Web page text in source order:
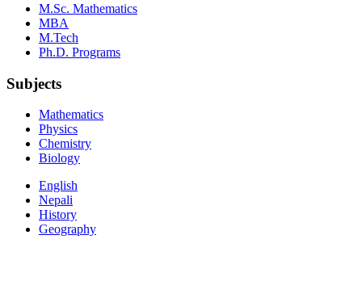
M.Sc. Mathematics
MBA
M.Tech
Ph.D. Programs
Subjects
Mathematics
Physics
Chemistry
Biology
English
Nepali
History
Geography